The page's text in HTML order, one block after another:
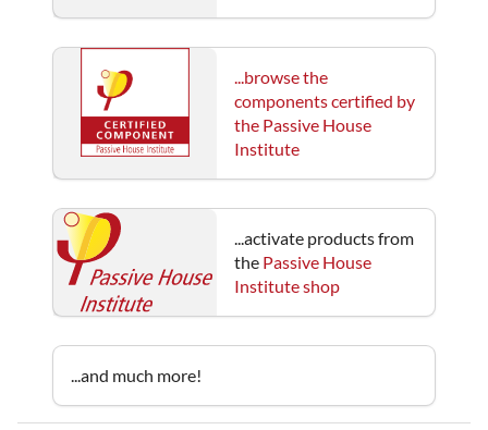
...browse the
components certified by
the Passive House
Institute
...activate products from
the Passive House
Institute shop
...and much more!